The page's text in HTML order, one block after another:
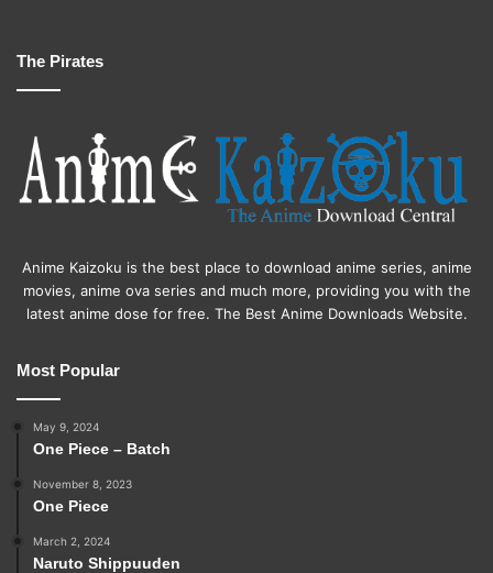
The Pirates
Anime Kaizoku is the best place to download anime series, anime
movies, anime ova series and much more, providing you with the
latest anime dose for free. The Best Anime Downloads Website.
Most Popular
May 9, 2024
One Piece – Batch
November 8, 2023
One Piece
March 2, 2024
Naruto Shippuuden